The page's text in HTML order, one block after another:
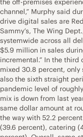
the off-premises
channel,” Murphy said
drive digital sales are
Sammy’s, The Wing
systemwide across all
$5.9 million in sales
incremental.” In the third
mixed 30.8 percent, only
also the sixth straight
pandemic level of
mix is down from last
same dollar amount at
the way with 52.2
(39.6 percent), catering